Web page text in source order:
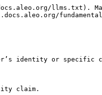
llms.txt).
identity or specific
claim.